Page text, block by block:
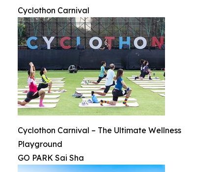
Cyclothon Carnival
Cyclothon Carnival – The Ultimate Wellness
Playground
GO PARK Sai Sha